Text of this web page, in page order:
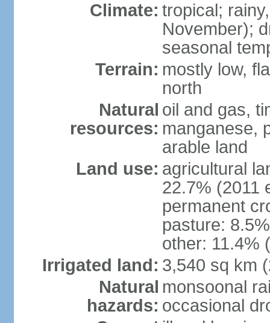
Climate: tropical;
November);
seasonal
Terrain: mostly low,
north
Natural
resources:
oil and gas,
manganese,
arable land
Land use: agricultural
22.7% (2011
permanent
pasture:
other: 11.4%
Irrigated land: 3,540 sq km
Natural
hazards:
monsoonal
occasional